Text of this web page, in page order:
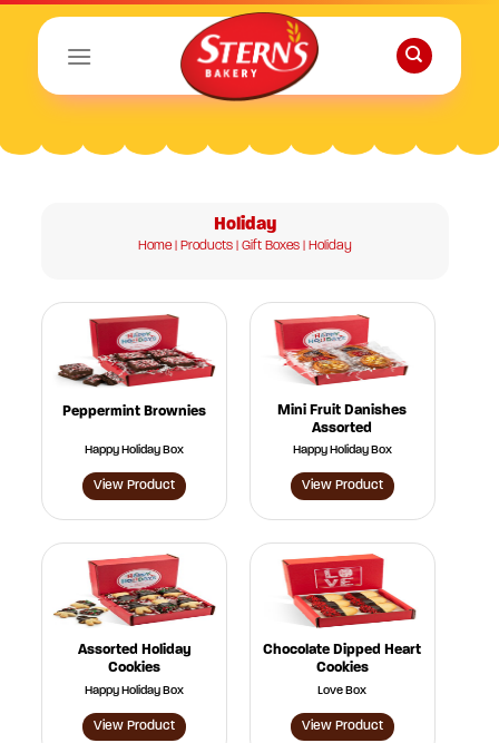
Holiday
Home|Products |Gift Boxes | Holiday
Peppermint Brownies
Happy Holiday Box
View Product
Mini Fruit Danishes
Assorted
Happy Holiday Box
View Product
Assorted Holiday
Cookies
Happy Holiday Box
View Product
Chocolate Dipped Heart
Cookies
Love Box
View Product